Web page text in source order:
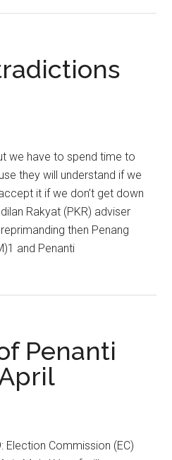
we have to spend time to
they will understand if we
it if we don’t get down
Rakyat (PKR) adviser
then Penang
and Penanti
Penanti
Election Commission (EC)